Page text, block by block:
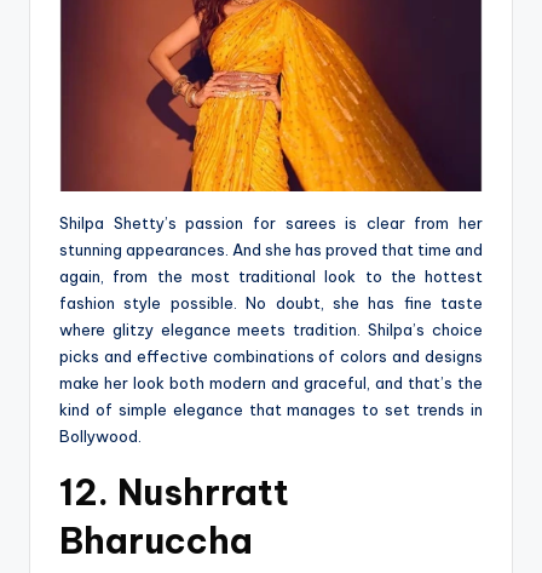
Shilpa Shetty’s passion for sarees is clear from her
stunning appearances. And she has proved that time and
again, from the most traditional look to the hottest
fashion style possible. No doubt, she has fine taste
where glitzy elegance meets tradition. Shilpa’s choice
picks and effective combinations of colors and designs
make her look both modern and graceful, and that’s the
kind of simple elegance that manages to set trends in
Bollywood.
12. Nushrratt
Bharuccha